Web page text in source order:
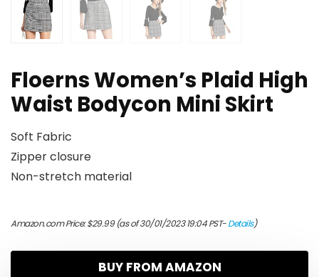
Floerns Women’s Plaid High
Waist Bodycon Mini Skirt
Soft Fabric
Zipper closure
Non-stretch material
Amazon.com Price:$29.99(as of 30/01/2023 19:04 PST-Details)
BUY FROM AMAZON